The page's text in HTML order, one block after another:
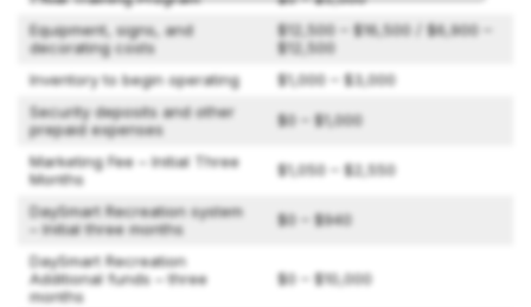
Equipment, signs, and
decorating costs
$12,500 – $16,500 / $6,900 –
$12,500
Inventory to begin operating
$1,000 – $3,000
Security deposits and other
prepaid expenses
$0 – $1,000
Marketing Fee – Initial Three
Months
$1,050 – $2,550
DaySmart Recreation system
– Initial three months
$0 – $940
DaySmart Recreation
Additional funds – three
months
$0 – $10,000